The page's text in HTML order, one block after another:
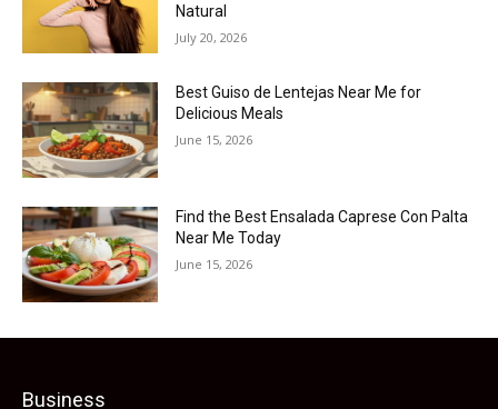
Natural
July 20, 2026
Best Guiso de Lentejas Near Me for
Delicious Meals
June 15, 2026
Find the Best Ensalada Caprese Con Palta
Near Me Today
June 15, 2026
Business